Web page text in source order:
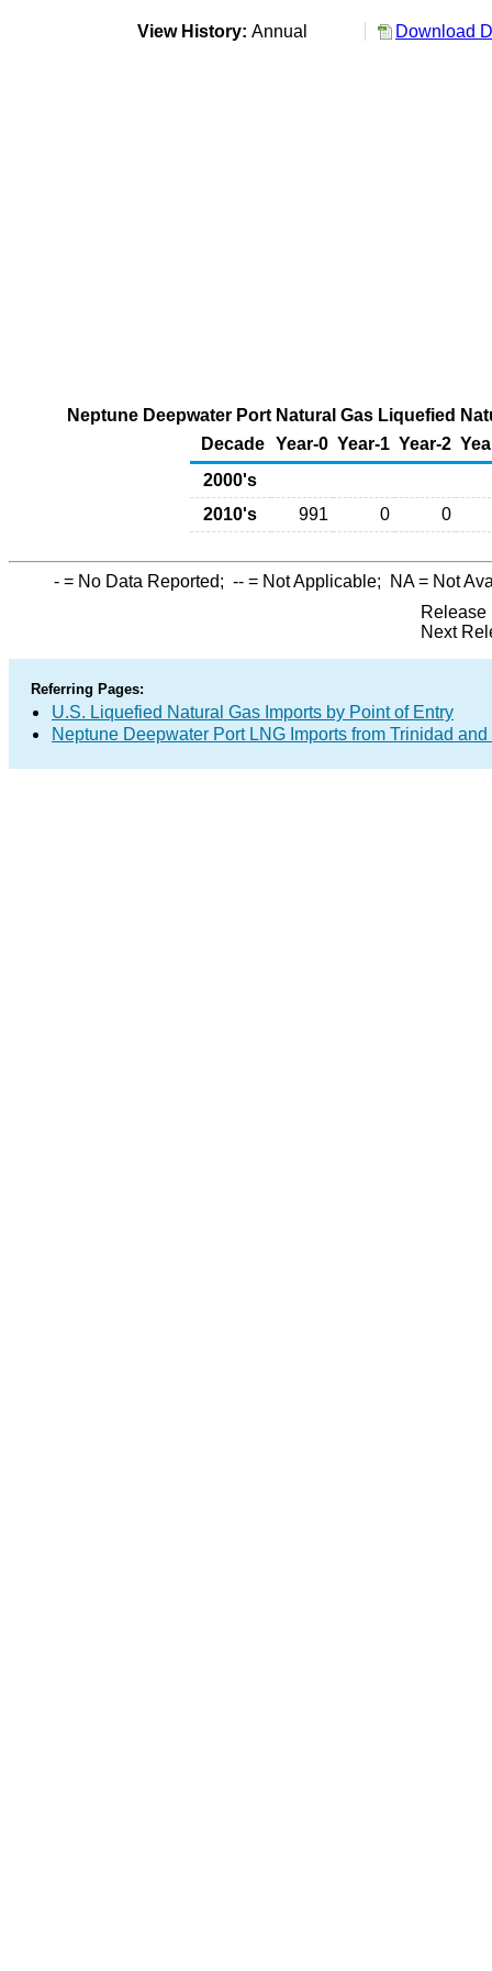
View History: Annual Download
Neptune Deepwater Port Natural Gas Liquefied
Decade Year-0 Year-1 Year-2
2000's
2010's
991 0 0
- = No Data Reported; -- = Not Applicable; NA= Not
Release
Next
Referring Pages:
U.S. Liquefied Natural Gas Imports by Point of Entry
Neptune Deepwater Port LNG Imports from Trinidad and